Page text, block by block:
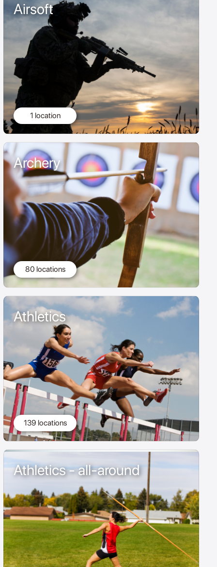
Airsoft
1 location
Archery
80 locations
Athletics
139 locations
Athletics - all-around